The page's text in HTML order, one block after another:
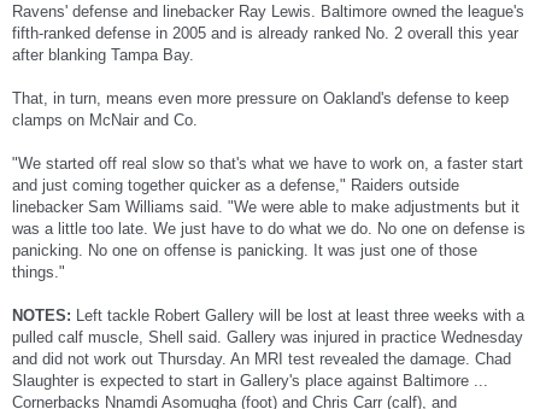
Ravens' defense and linebacker Ray Lewis. Baltimore owned the league's
fifth-ranked defense in 2005 and is already ranked No. 2 overall this year
after blanking Tampa Bay.
That, in turn, means even more pressure on Oakland's defense to keep
clamps on McNair and Co.
"We started off real slow so that's what we have to work on, a faster start
and just coming together quicker as a defense," Raiders outside
linebacker Sam Williams said. "We were able to make adjustments but it
was a little too late. We just have to do what we do. No one on defense is
panicking. No one on offense is panicking. It was just one of those
things."
NOTES: Left tackle Robert Gallery will be lost at least three weeks with a
pulled calf muscle, Shell said. Gallery was injured in practice Wednesday
and did not work out Thursday. An MRI test revealed the damage. Chad
Slaughter is expected to start in Gallery's place against Baltimore ...
Cornerbacks Nnamdi Asomugha (foot) and Chris Carr (calf), and